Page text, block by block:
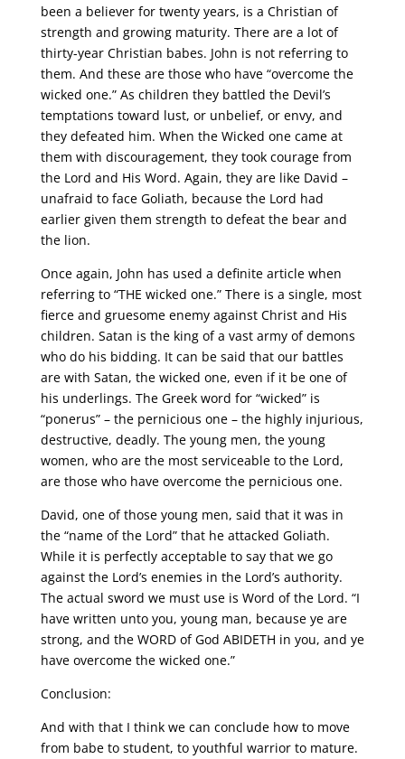
been a believer for twenty years, is a Christian of
strength and growing maturity. There are a lot of
thirty-year Christian babes. John is not referring to
them. And these are those who have “overcome the
wicked one.” As children they battled the Devil’s
temptations toward lust, or unbelief, or envy, and
they defeated him. When the Wicked one came at
them with discouragement, they took courage from
the Lord and His Word. Again, they are like David –
unafraid to face Goliath, because the Lord had
earlier given them strength to defeat the bear and
the lion.
Once again, John has used a definite article when
referring to “THE wicked one.” There is a single, most
fierce and gruesome enemy against Christ and His
children. Satan is the king of a vast army of demons
who do his bidding. It can be said that our battles
are with Satan, the wicked one, even if it be one of
his underlings. The Greek word for “wicked” is
“ponerus” – the pernicious one – the highly injurious,
destructive, deadly. The young men, the young
women, who are the most serviceable to the Lord,
are those who have overcome the pernicious one.
David, one of those young men, said that it was in
the “name of the Lord” that he attacked Goliath.
While it is perfectly acceptable to say that we go
against the Lord’s enemies in the Lord’s authority.
The actual sword we must use is Word of the Lord. “I
have written unto you, young man, because ye are
strong, and the WORD of God ABIDETH in you, and ye
have overcome the wicked one.”
Conclusion:
And with that I think we can conclude how to move
from babe to student, to youthful warrior to mature.